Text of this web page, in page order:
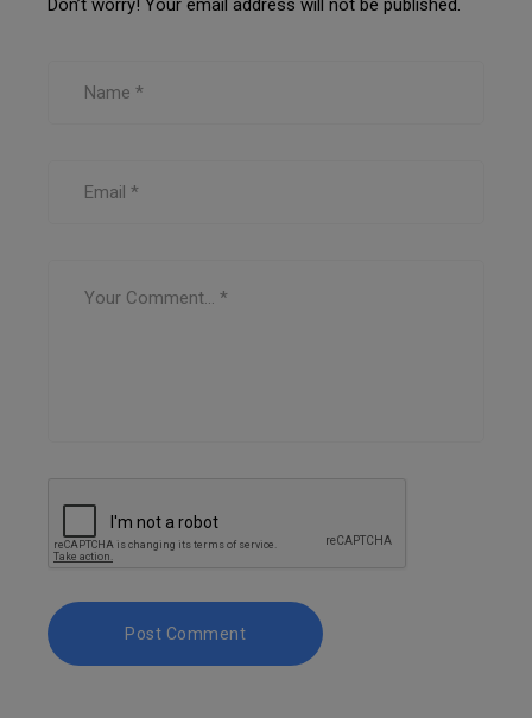
Don’t worry! Your email address will not be published.